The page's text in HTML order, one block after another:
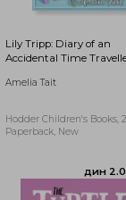
Lily Tripp: Diary of an
Accidental Time
Amelia Tait
Hodder Children's Books,
Paperback, New